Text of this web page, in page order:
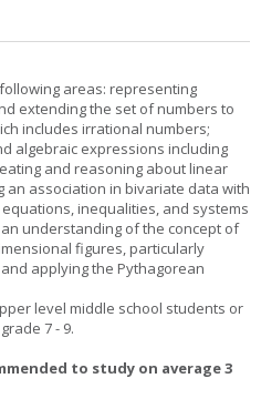
areas: representing
extending the set of numbers to
includes irrational numbers;
algebraic expressions including
and reasoning about linear
association in bivariate data with
inequalities, and systems
understanding of the concept of
figures, particularly
applying the Pythagorean
level middle school students or
7 - 9.
to study on average 3